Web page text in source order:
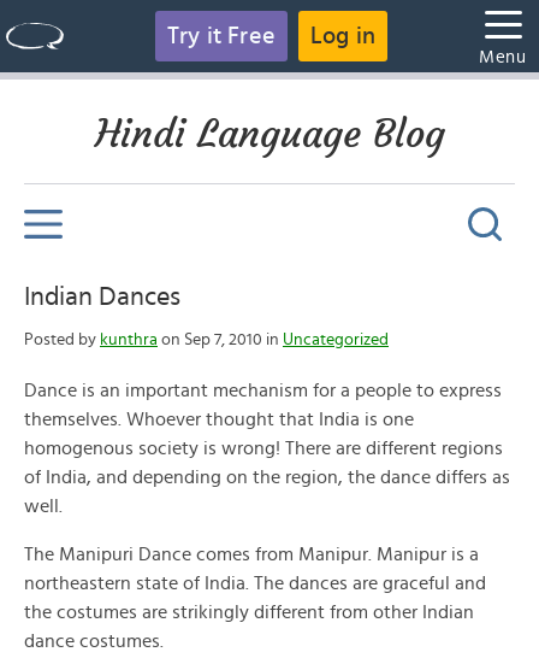
Try it Free Log in
Menu
Hindi Language Blog
Indian Dances
Posted by kunthra on Sep 7, 2010 in Uncategorized
Dance is an important mechanism for a people to express
themselves. Whoever thought that India is one
homogenous society is wrong! There are different regions
of India, and depending on the region, the dance differs as
well.
The Manipuri Dance comes from Manipur. Manipur is a
northeastern state of India. The dances are graceful and
the costumes are strikingly different from other Indian
dance costumes.